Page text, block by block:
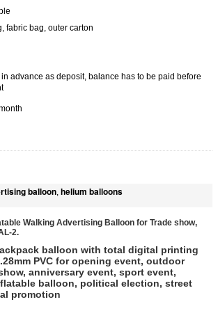
fabric bag, outer carton
in advance as deposit, balance has to be paid before
balloon, helium balloons
Walking Advertising Balloon for Trade show,
2.
balloon with total digital printing
PVC for opening event, outdoor
anniversary event, sport event,
balloon, political election, street
promotion